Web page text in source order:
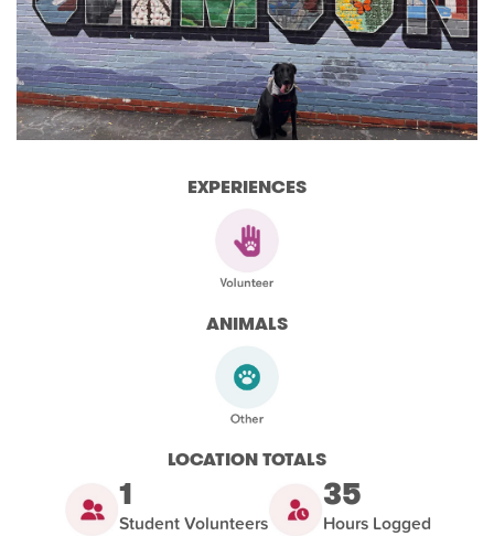
EXPERIENCES
ANIMALS
LOCATION TOTALS
1
Student Volunteers
35
Hours Logged